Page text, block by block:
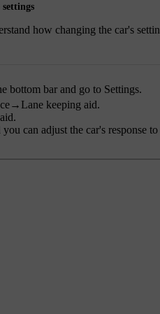
how changing the car's
bottom bar and go to Settings.
→ Lane keeping aid.
can adjust the car's response to